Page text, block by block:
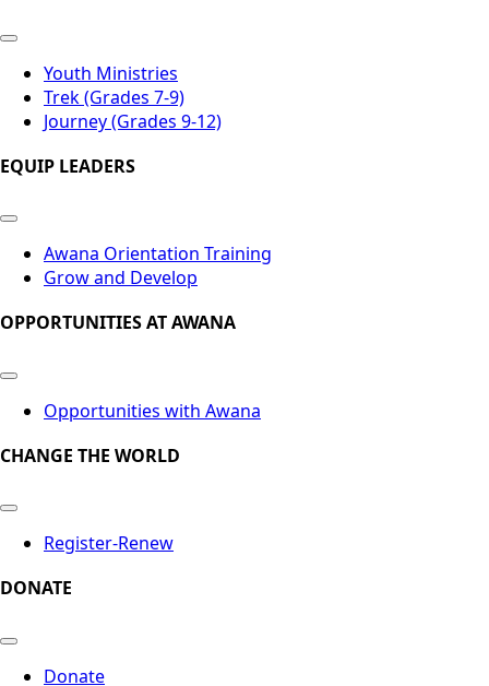
Youth Ministries
Trek (Grades 7-9)
Journey (Grades 9-12)
EQUIP LEADERS
Awana Orientation Training
Grow and Develop
OPPORTUNITIES AT AWANA
Opportunities with Awana
CHANGE THE WORLD
Register-Renew
DONATE
Donate